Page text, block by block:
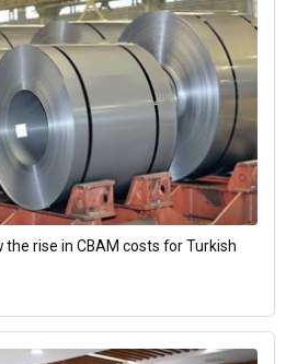
the rise in CBAM costs for Turkish